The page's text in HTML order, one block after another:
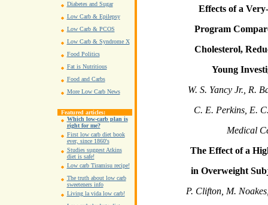
Diabetes and Sugar
Low Carb & Epilepsy
Low Carb & PCOS
Low Carb & Syndrome X
Food Politics
Fat is Nutritious
Food and Carbs
More Low Carb News
Featured articles:
Which low-carb plan is
right for me?
First low carb diet book
ever, since 1860's
Studies suggest Atkins
diet is safe!
Low carb Tiramisu recipe!
The truth about low carb
sweeteners info
Living la vida low carb!
Effects of a
Program
Cholesterol,
Young
W. S. Yancy Jr., R.
C. E. Perkins, E.
Medical
The Effect of a
in Overweight
P. Clifton, M.